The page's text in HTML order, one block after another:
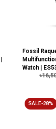
Fossil
Watch |
SALE-28%